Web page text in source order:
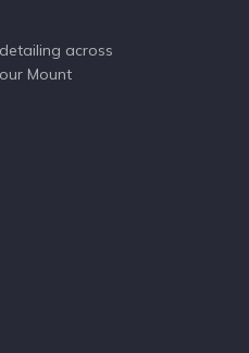
across
Mount